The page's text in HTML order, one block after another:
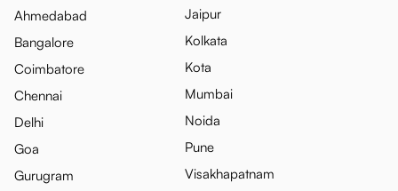
Ahmedabad
Bangalore
Coimbatore
Chennai
Delhi
Goa
Gurugram
Jaipur
Kolkata
Kota
Mumbai
Noida
Pune
Visakhapatnam